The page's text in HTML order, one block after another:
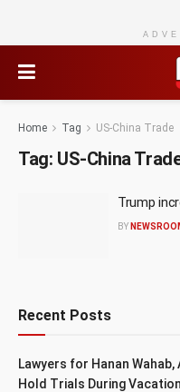
Home Tag US-China Trade
Tag: US-China
Trump
BY
Recent Posts
Lawyers for Hanan
Hold Trials During Vacation